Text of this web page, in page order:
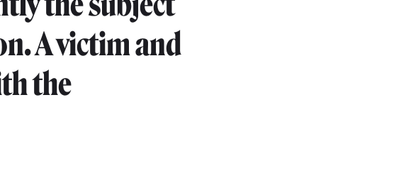
A victim and
the